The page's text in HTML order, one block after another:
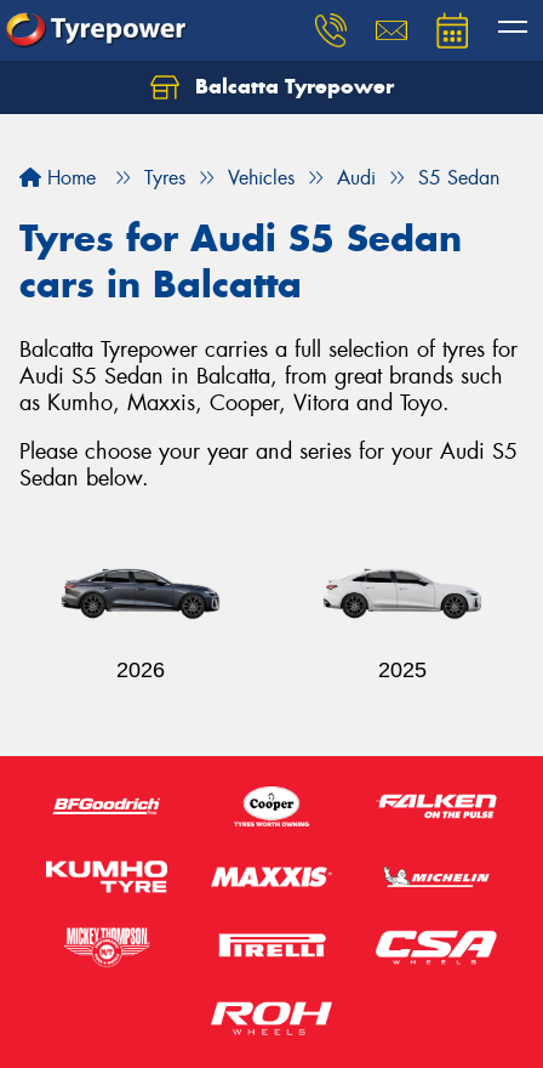
Balcatta Tyrepower
Home Tyres Vehicles Audi S5 Sedan
Tyres for Audi S5 Sedan
cars in Balcatta
Balcatta Tyrepower carries a full selection of tyres for
Audi S5 Sedan in Balcatta, from great brands such
as Kumho, Maxxis, Cooper, Vitora and Toyo.
Please choose your year and series for your Audi S5
Sedan below.
2026 2025
Let us know what you need, and our team will
Your details